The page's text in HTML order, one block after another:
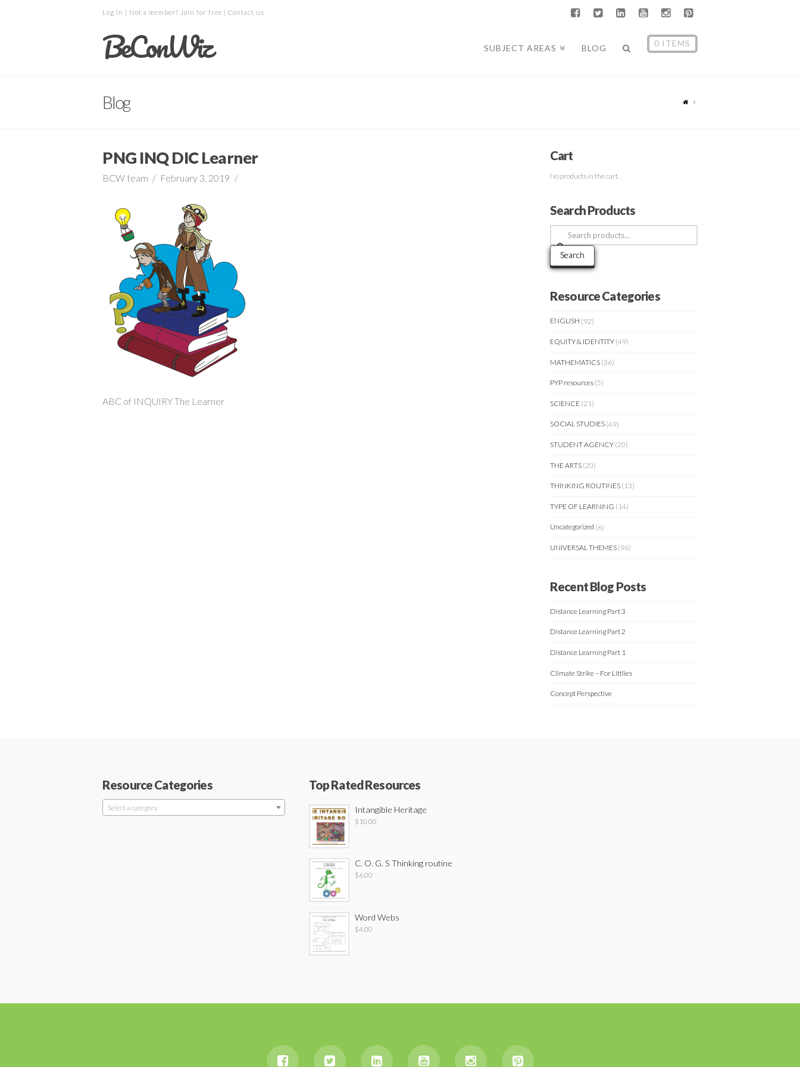
Log in | Not a member? Join for free | Contact us
BeConWiz SUBJECT AREAS BLOG 0 ITEMS
Blog
PNG INQ DIC Learner
BCW team February 3, 2019
ABC of INQUIRY The Learner
Cart
No products in the cart.
Search Products
Search
for:
Search
Resource Categories
ENGLISH (92)
EQUITY & IDENTITY (49)
MATHEMATICS (36)
PYP resources (5)
SCIENCE (21)
SOCIAL STUDIES (49)
STUDENT AGENCY (20)
THE ARTS (20)
THINKING ROUTINES (13)
TYPE OF LEARNING (14)
Uncategorized (6)
UNIVERSAL THEMES (96)
Recent Blog Posts
Distance Learning Part 3
Distance Learning Part 2
Distance Learning Part 1
Climate Strike – For Littlies
Concept Perspective
Resource Categories
Select a category
Top Rated Resources
Intangible Heritage
$ 10.00
C. O. G. S Thinking routine
$6.00
Word Webs
$4.00